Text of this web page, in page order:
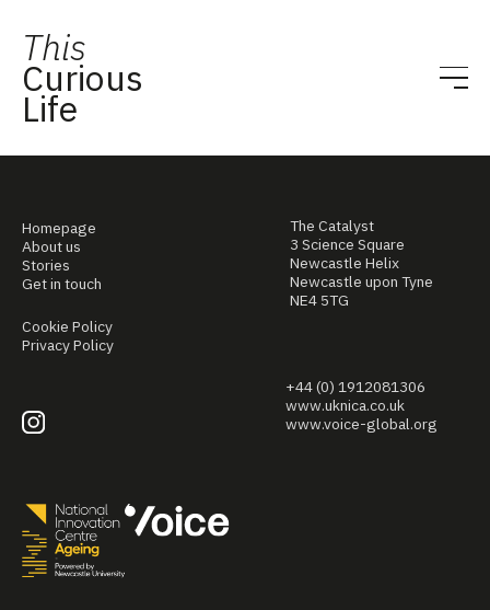
This
Curious
Life
Homepage
About us
Stories
Get in touch
Cookie Policy
Privacy Policy
The Catalyst
3 Science Square
Newcastle Helix
Newcastle upon Tyne
NE4 5TG
+44 (0) 1912081306
www.uknica.co.uk
www.voice-global.org